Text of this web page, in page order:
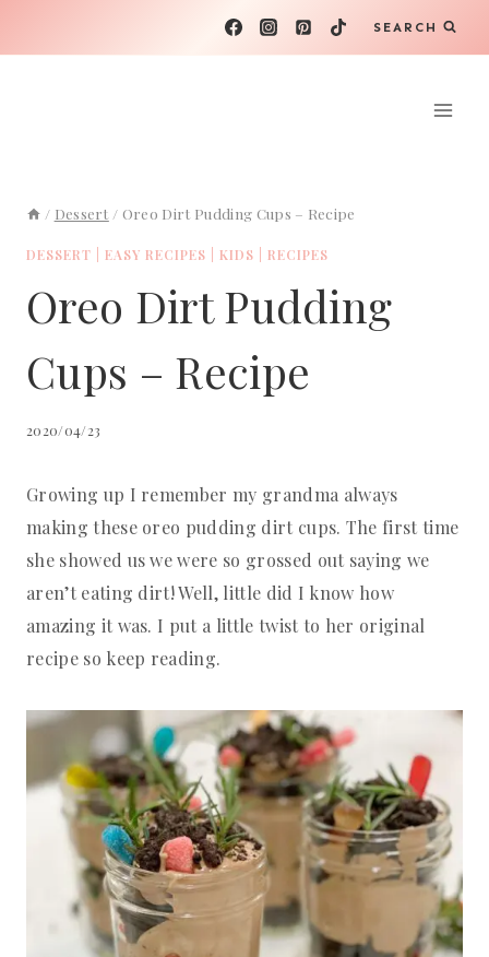
SEARCH
/ Dessert / Oreo Dirt Pudding Cups – Recipe
DESSERT EASY RECIPES KIDS RECIPES
Oreo Dirt Pudding
Cups – Recipe
2020/04/23
Growing up I remember my grandma always
making these oreo pudding dirt cups. The first time
she showed us we were so grossed out saying we
aren’t eating dirt! Well, little did I know how
amazing it was. I put a little twist to her original
recipe so keep reading.